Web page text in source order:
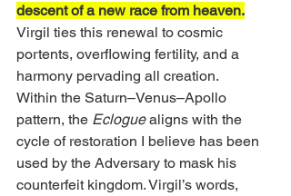
descent of a new race from heaven.
Virgil ties this renewal to cosmic
portents, overflowing fertility, and a
harmony pervading all creation.
Within the Saturn–Venus–Apollo
pattern, the Eclogue aligns with the
cycle of restoration I believe has been
used by the Adversary to mask his
counterfeit kingdom. Virgil’s words,